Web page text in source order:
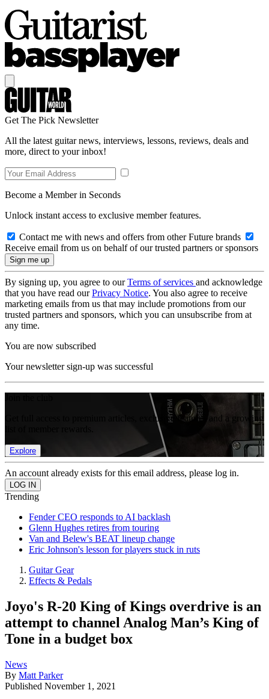
Get The Pick Newsletter
All the latest guitar news, interviews, lessons, reviews, deals and
more, direct to your inbox!
Become a Member in Seconds
Unlock instant access to exclusive member features.
Contact me with news and offers from other Future brands
Receive email from us on behalf of our trusted partners or sponsors
By signing up, you agree to ourTerms of services and acknowledge
that you have read ourPrivacy Notice. You also agree to receive
marketing emails from us that may include promotions from our
trusted partners and sponsors, which you can unsubscribe from at
any time.
You are now subscribed
Your newsletter sign-up was successful
Get full access to premium articles, exclusive features and a growing
Explore
An account already exists for this email address, please log in.
Trending
Fender CEO responds to AI backlash
Glenn Hughes retires from touring
Van and Belew's BEAT lineup change
Eric Johnson's lesson for players stuck in ruts
Guitar Gear
Effects & Pedals
Joyo's R-20 King of Kings overdrive is an
attempt to channel Analog Man’s King of
Tone in a budget box
News
By Matt Parker
Published November 1, 2021